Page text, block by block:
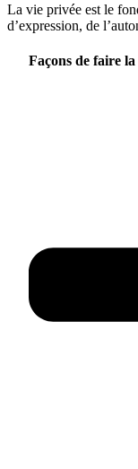
La vie privée est le
d’expression, de
Façons de faire